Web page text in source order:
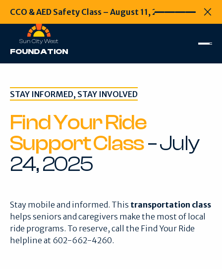
CCO & AED Safety Class – August 11, 2026Every
CCO & AED
Sun City West
FOUNDATION
STAY INFORMED, STAY INVOLVED
Find Your Ride
Support Class– July
24, 2025
Stay mobile and informed. This transportation class
helps seniors and caregivers make the most of local
ride programs. To reserve, call the Find Your Ride
helpline at 602-662-4260.